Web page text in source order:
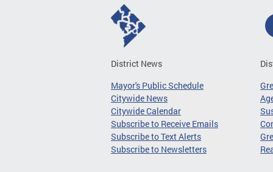
District News
Mayor's Public Schedule
Citywide News
Citywide Calendar
Subscribe to Receive Emails
Subscribe to Text Alerts
Subscribe to Newsletters